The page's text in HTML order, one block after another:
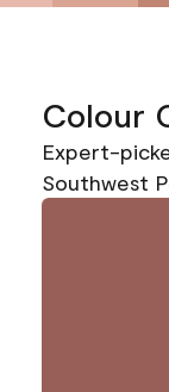
Colour
Expert-
Southwest